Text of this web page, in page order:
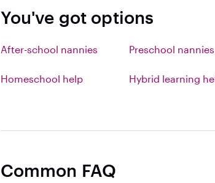
You've got options
After-school nannies Preschool nannies
Homeschool help Hybrid learning
Common FAQ